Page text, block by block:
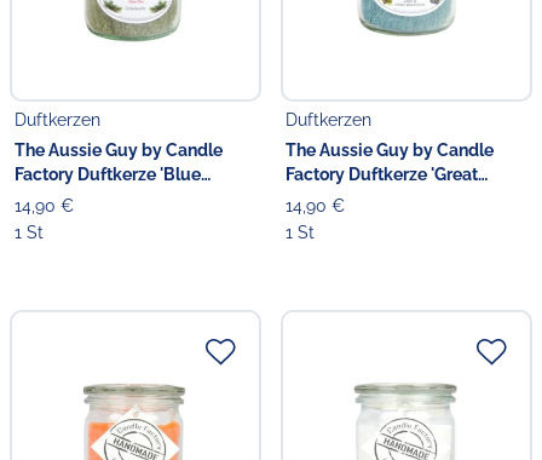
Duftkerzen
The Aussie Guy by Candle
Factory Duftkerze 'Blue
Mountain Mist' 13.5 cm
14,90 €
1 St
Duftkerzen
The Aussie Guy by Candle
Factory Duftkerze 'Great
Barrier Reef' 13.5 cm
14,90 €
1 St